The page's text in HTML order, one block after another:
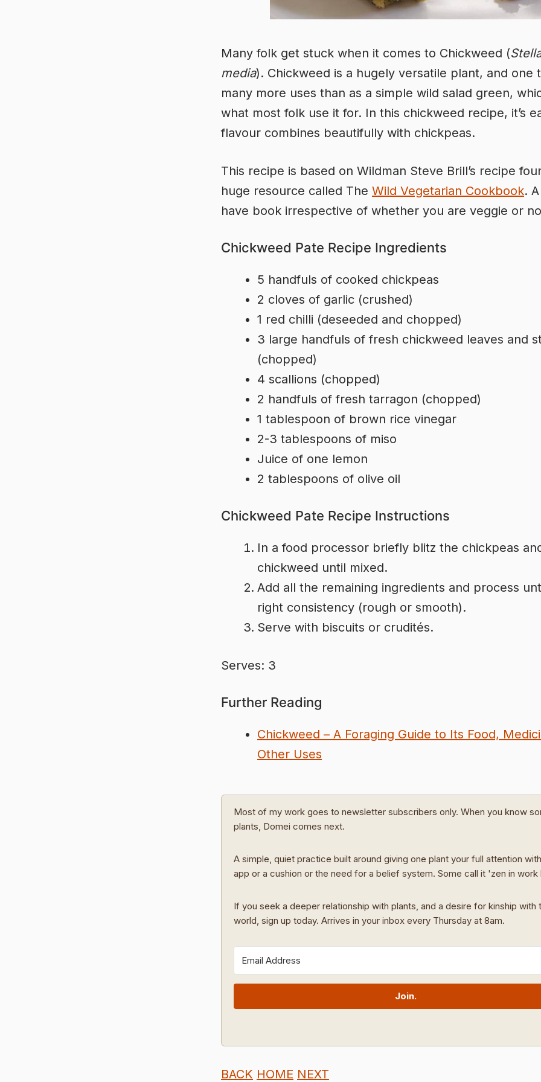
Many folk get stuck when it comes to Chickweed (
media). Chickweed is a hugely versatile plant, and one
many more uses than as a simple wild salad green,
what most folk use it for. In this chickweed recipe, it’s
flavour combines beautifully with chickpeas.
This recipe is based on Wildman Steve Brill’s recipe
huge resource called The Wild Vegetarian Cookbook.
have book irrespective of whether you are veggie or
Chickweed Pate Recipe Ingredients
5 handfuls of cooked chickpeas
2 cloves of garlic (crushed)
1 red chilli (deseeded and chopped)
3 large handfuls of fresh chickweed leaves and
(chopped)
4 scallions (chopped)
2 handfuls of fresh tarragon (chopped)
1 tablespoon of brown rice vinegar
2-3 tablespoons of miso
Juice of one lemon
2 tablespoons of olive oil
Chickweed Pate Recipe Instructions
In a food processor briefly blitz the chickpeas
chickweed until mixed.
Add all the remaining ingredients and process
right consistency (rough or smooth).
Serve with biscuits or crudités.
Serves: 3
Further Reading
Chickweed – A Foraging Guide to Its Food,
Other Uses
Most of my work goes to newsletter subscribers only. When you know
plants, Domei comes next.
A simple, quiet practice built around giving one plant your full attention
app or a cushion or the need for a belief system. Some call it 'zen in
If you seek a deeper relationship with plants, and a desire for kinship with
world, sign up today. Arrives in your inbox every Thursday at 8am.
Join.
BACK HOME NEXT